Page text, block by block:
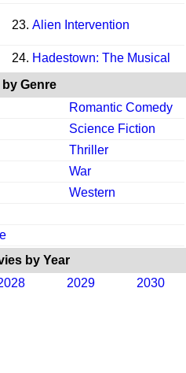
23. Alien Intervention
24. Hadestown: The Musical
by Genre
Romantic Comedy
Science Fiction
Thriller
War
Western
by Year
2029 2030